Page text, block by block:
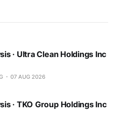
· Ultra Clean Holdings Inc
07 AUG 2026
· TKO Group Holdings Inc